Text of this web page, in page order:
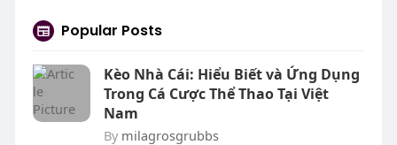
Popular Posts
Kèo Nhà Cái: Hiểu Biết và Ứng Dụng
Trong Cá Cược Thể Thao Tại Việt
Nam
By milagrosgrubbs